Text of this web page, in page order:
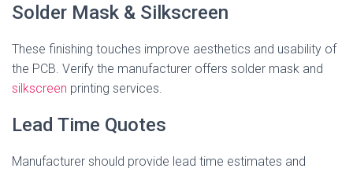
Solder Mask & Silkscreen
These finishing touches improve aesthetics and usability of
the PCB. Verify the manufacturer offers solder mask and
silkscreen printing services.
Lead Time Quotes
Manufacturer should provide lead time estimates and